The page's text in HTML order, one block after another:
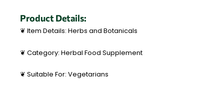
Product Details:
❦ Item Details: Herbs and Botanicals
❦ Category: Herbal Food Supplement
❦ Suitable For: Vegetarians